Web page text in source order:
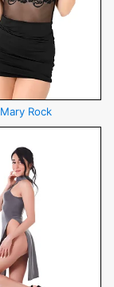
Mary Rock